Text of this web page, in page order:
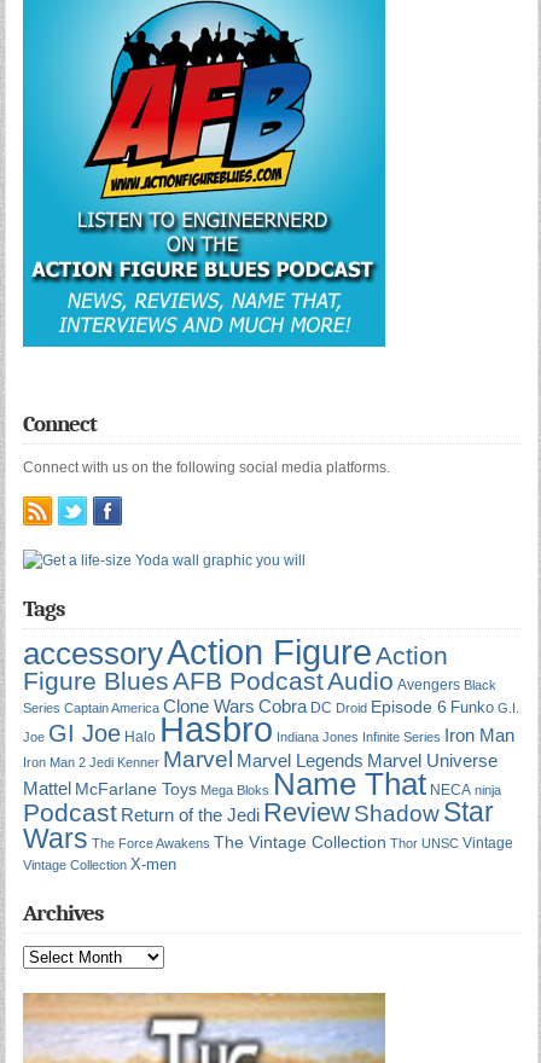
Connect
Connect with us on the following social media platforms.
Tags
accessoryAction FigureAction
Figure BluesAFB PodcastAudio Avengers Black
Series Captain America Clone Wars Cobra DC Droid Episode 6 Funko G.I.
Joe GI Joe Halo Hasbro Indiana Jones Infinite Series Iron Man
Iron Man 2 Jedi Kenner Marvel Marvel Legends Marvel Universe
Mattel McFarlane Toys Mega Bloks Name That NECA ninja
Podcast Return of the Jedi ReviewShadowStar
Wars The Force Awakens The Vintage Collection Thor UNSC Vintage
Vintage Collection X-men
Archives
Archives